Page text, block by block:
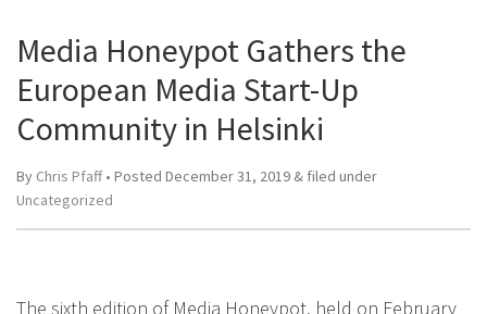
Media Honeypot Gathers the
European Media Start-Up
Community in Helsinki
By Chris Pfaff• Posted December 31, 2019 & filed under
Uncategorized
The sixth edition of Media Honeypot, held on February